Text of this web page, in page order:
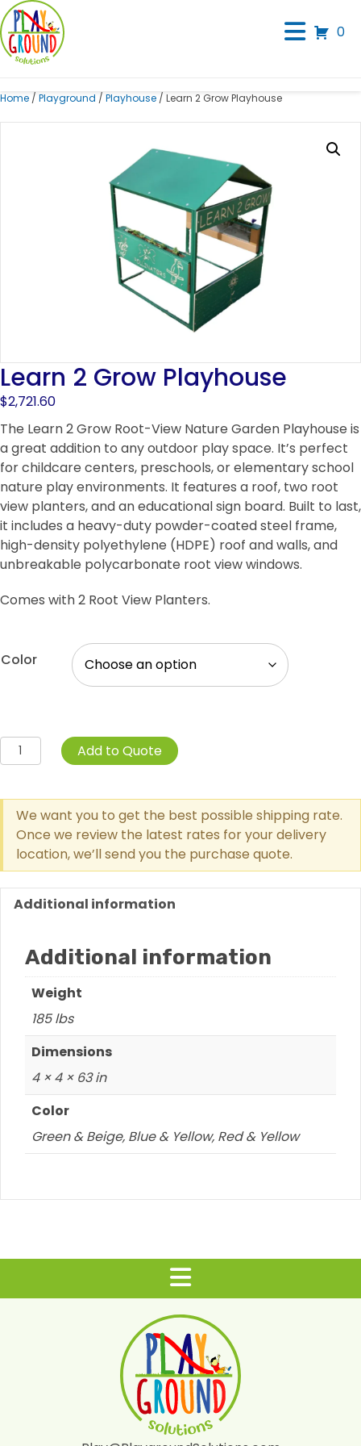
0
Home / Playground / Playhouse / Learn 2 Grow Playhouse
Learn 2 Grow Playhouse
$2,721.60
The Learn 2 Grow Root-View Nature Garden Playhouse is
a great addition to any outdoor play space. It’s perfect
for childcare centers, preschools, or elementary school
nature play environments. It features a roof, two root
view planters, and an educational sign board. Built to last,
it includes a heavy-duty powder-coated steel frame,
high-density polyethylene (HDPE) roof and walls, and
unbreakable polycarbonate root view windows.
Comes with 2 Root View Planters.
Color
Learn
2
Playhouse
quantity
Add to Quote
We want you to get the best possible shipping rate.
Once we review the latest rates for your delivery
location, we’ll send you the purchase quote.
Additional information
Additional information
Weight
185 lbs
Dimensions
4 × 4 × 63 in
Color
Green & Beige, Blue & Yellow, Red & Yellow